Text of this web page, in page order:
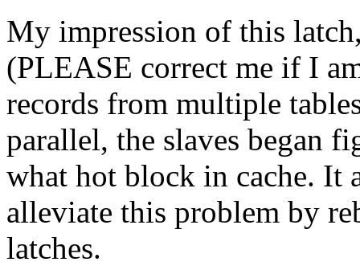
My impression of this
(PLEASE correct me if I
records from multiple
parallel, the slaves began
what hot block in cache. It
alleviate this problem by
latches.